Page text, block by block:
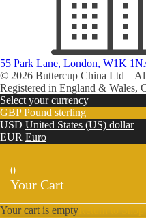
55 Park Lane, London, W1K
© 2026 Buttercup China Ltd –
Registered in England & Wales,
Select your currency
GBP Pound sterling
USD United States (US) dollar
EUR Euro
0
Your Cart
Your cart is empty